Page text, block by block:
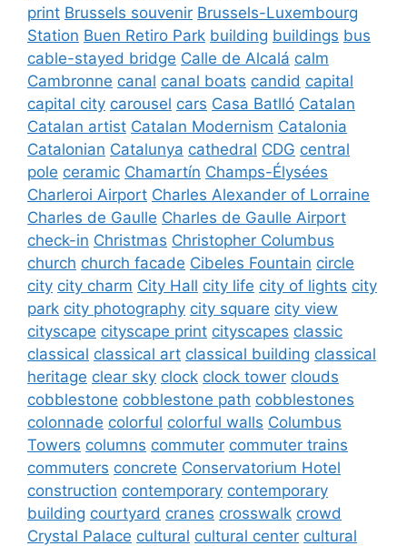
print Brussels souvenir Brussels-Luxembourg
Station Buen Retiro Park building buildings bus
cable-stayed bridge Calle de Alcalá calm
Cambronne canal canal boats candid capital
capital city carousel cars Casa Batlló Catalan
Catalan artist Catalan Modernism Catalonia
Catalonian Catalunya cathedral CDG central
pole ceramic Chamartín Champs-Élysées
Charleroi Airport Charles Alexander of Lorraine
Charles de Gaulle Charles de Gaulle Airport
check-in Christmas Christopher Columbus
church church facade Cibeles Fountain circle
city city charm City Hall city life city of lights city
park city photography city square city view
cityscape cityscape print cityscapes classic
classical classical art classical building classical
heritage clear sky clock clock tower clouds
cobblestone cobblestone path cobblestones
colonnade colorful colorful walls Columbus
Towers columns commuter commuter trains
commuters concrete Conservatorium Hotel
construction contemporary contemporary
building courtyard cranes crosswalk crowd
Crystal Palace cultural cultural center cultural